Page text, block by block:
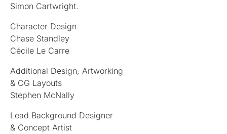
Simon Cartwright.
Character Design
Chase Standley
Cécile Le Carre
Additional Design, Artworking
& CG Layouts
Stephen McNally
Lead Background Designer
& Concept Artist